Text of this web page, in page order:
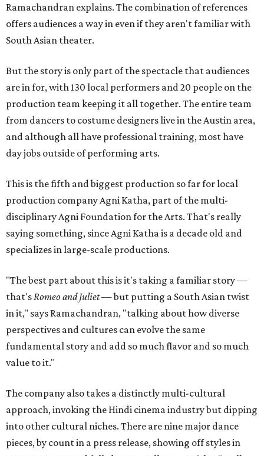
Ramachandran explains. The combination of references
offers audiences a way in even if they aren't familiar with
South Asian theater.
But the story is only part of the spectacle that audiences
are in for, with 130 local performers and 20 people on the
production team keeping it all together. The entire team
from dancers to costume designers live in the Austin area,
and although all have professional training, most have
day jobs outside of performing arts.
This is the fifth and biggest production so far for local
production company Agni Katha, part of the multi-
disciplinary Agni Foundation for the Arts. That's really
saying something, since Agni Katha is a decade old and
specializes in large-scale productions.
"The best part about this is it's taking a familiar story —
that's Romeo and Juliet— but putting a South Asian twist
in it," says Ramachandran, "talking about how diverse
perspectives and cultures can evolve the same
fundamental story and add so much flavor and so much
value to it."
The company also takes a distinctly multi-cultural
approach, invoking the Hindi cinema industry but dipping
into other cultural niches. There are nine major dance
pieces, by count in a press release, showing off styles in